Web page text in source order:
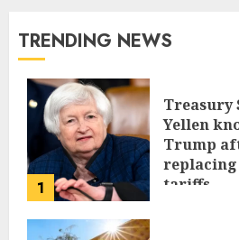
TRENDING NEWS
1
Treasury
Yellen
Trump
tariffs